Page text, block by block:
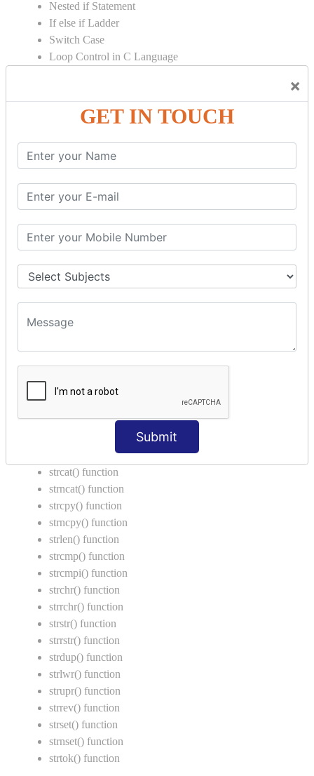
×
GET IN TOUCH
Submit
Nested if Statement
If else if Ladder
Switch Case
Loop Control in C Language
Do While Loop in C
For Loop in C
Control Flow in C Programming
Continue Statement in C
Goto Statement in C
Array in C Language
Single Dimensional Array
Multi-Dimensional Array in C
Function in C
Function Calling in C
Call by Value in C
String Functions in C
strcat() function
strncat() function
strcpy() function
strncpy() function
strlen() function
strcmp() function
strcmpi() function
strchr() function
strrchr() function
strstr() function
strrstr() function
strdup() function
strlwr() function
strupr() function
strrev() function
strset() function
strnset() function
strtok() function